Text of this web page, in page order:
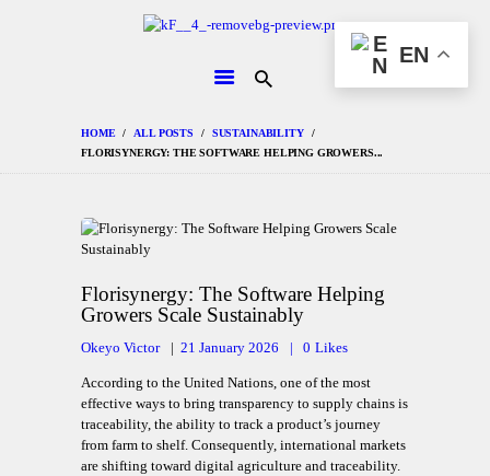
HOME ALL POSTS
SUSTAINABILITY
FLORISYNERGY: THE SOFTWARE HELPING GROWERS...
HOME
FEATURES
Florisynergy: The Software Helping
Growers Scale Sustainably
Okeyo Victor 21 January 2026 0 Likes
According to the United Nations, one of the most
effective ways to bring transparency to supply chains is
traceability, the ability to track a product’s journey
from farm to shelf. Consequently, international markets
are shifting toward digital agriculture and traceability.
EN